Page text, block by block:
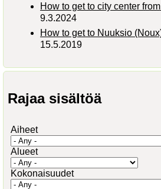
How to get to city center
9.3.2024
How to get to Nuuksio
15.5.2019
Rajaa sisältöä
Aiheet
Alueet
Kokonaisuudet